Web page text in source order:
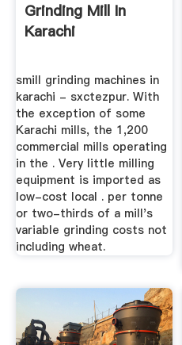
Grinding Mill In
Karachi
smill grinding machines in
karachi - sxctezpur. With
the exception of some
Karachi mills, the 1,200
commercial mills operating
in the . Very little milling
equipment is imported as
low-cost local . per tonne
or two-thirds of a mill's
variable grinding costs not
including wheat.